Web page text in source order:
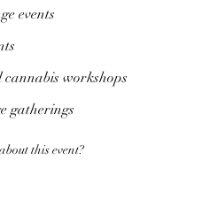
events
workshops
gatherings
this event?